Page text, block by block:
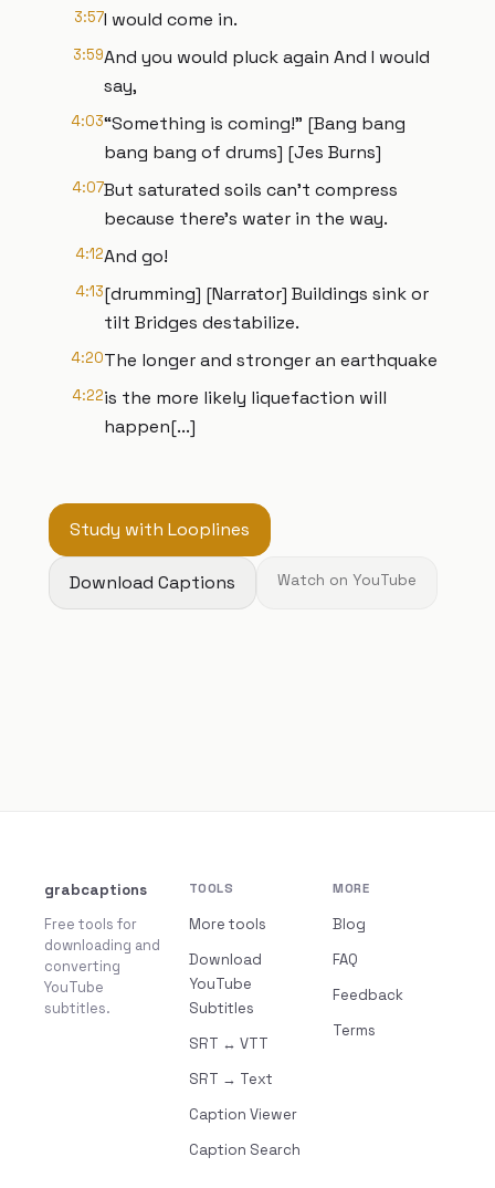
3:57I would come in.
3:59And you would pluck again And I would
say,
4:03“Something is coming!” [Bang bang
bang bang of drums] [Jes Burns]
4:07But saturated soils can’t compress
because there’s water in the way.
4:12And go!
4:13[drumming] [Narrator] Buildings sink or
tilt Bridges destabilize.
4:20The longer and stronger an earthquake
4:22is the more likely liquefaction will
happen[...]
Study with Looplines
Download Captions Watch on YouTube
grabcaptions
Free tools for
downloading and
converting
YouTube
subtitles.
TOOLS
More tools
Download
YouTube
Subtitles
SRT ↔ VTT
SRT → Text
Caption Viewer
Caption Search
MORE
Blog
FAQ
Feedback
Terms